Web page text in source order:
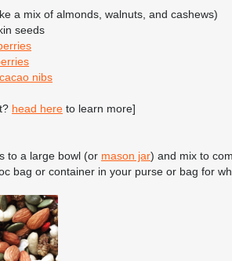
a mix of almonds, walnuts, and cashews)
seeds
cacao nibs
head here to learn more]
to a large bowl (or mason jar) and mix to
bag or container in your purse or bag for